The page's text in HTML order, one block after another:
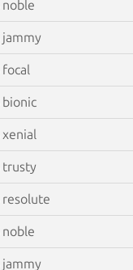
noble
jammy
focal
bionic
xenial
trusty
resolute
noble
jammy